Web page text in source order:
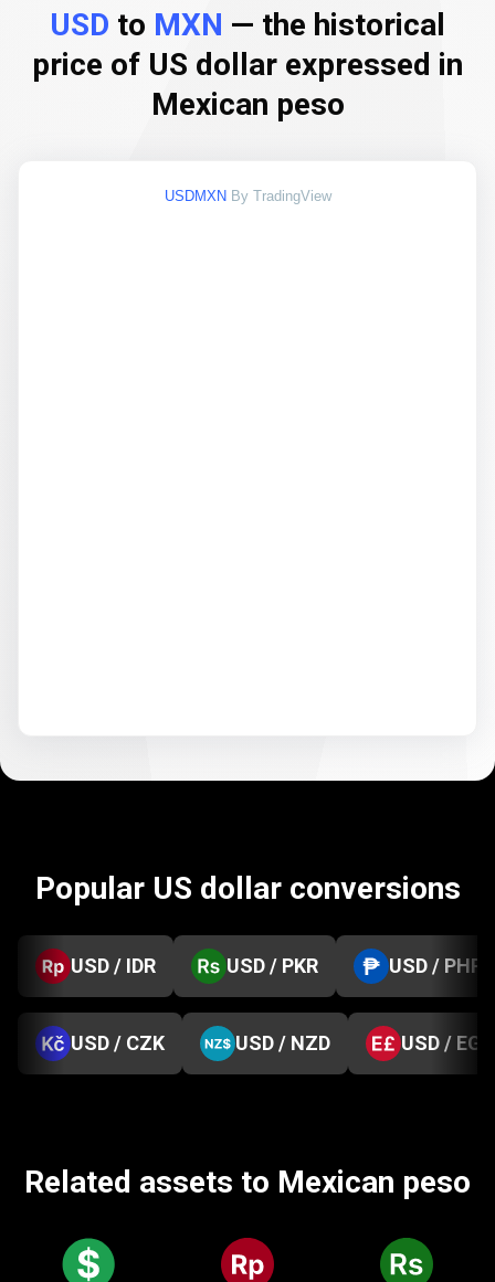
USD to MXN — the historical
price of US dollar expressed in
Mexican peso
USDMXN By TradingView
Popular US dollar conversions
USD / IDR USD / PKR USD / PHP
USD / CZK USD / NZD USD / EGP
Related assets to Mexican peso